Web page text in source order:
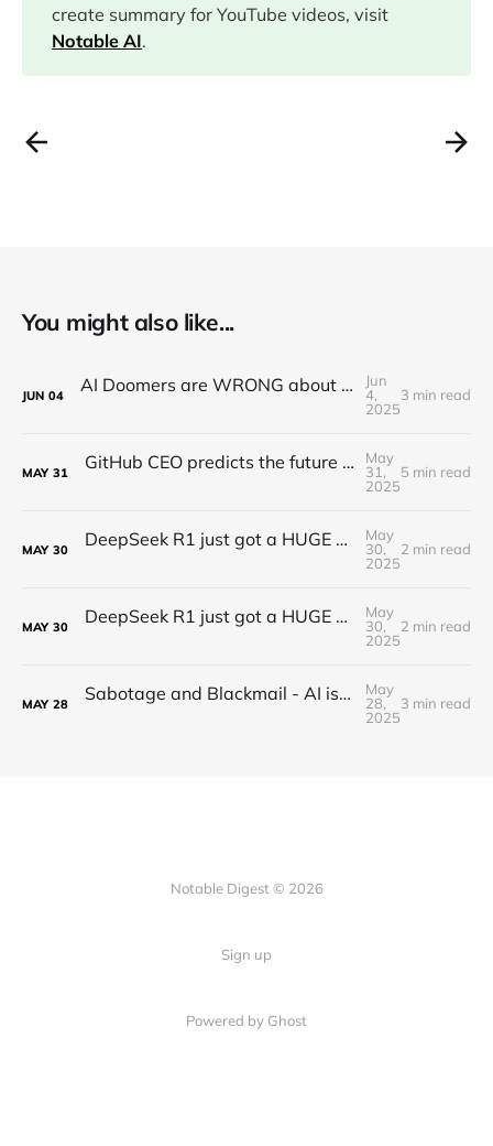
create summary for YouTube videos, visit
Notable AI.
You might also like...
JUN 04 AI Doomers are WRONG about job destruction! Here's Why...
Jun
4,
2025
3 min read
MAY 31 GitHub CEO predicts the future of programming...(Full Interview)
May
31,
2025
5 min read
MAY 30 DeepSeek R1 just got a HUGE Update! (o3 Level Model)
May
30,
2025
2 min read
MAY 30 DeepSeek R1 just got a HUGE Update! (o3 Level Model)
May
30,
2025
2 min read
MAY 28 Sabotage and Blackmail - AI is getting out of control
May
28,
2025
3 min read
Notable Digest © 2026
Sign up
Powered by Ghost